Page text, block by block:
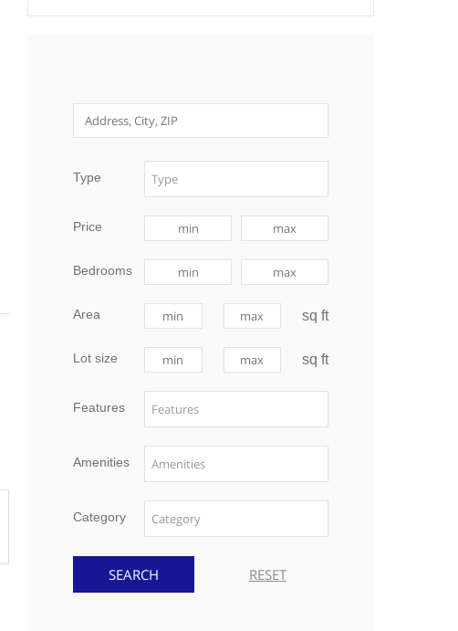
Type
Price
Bedrooms
Area sq ft
Lot size sq ft
Features
Amenities
Category